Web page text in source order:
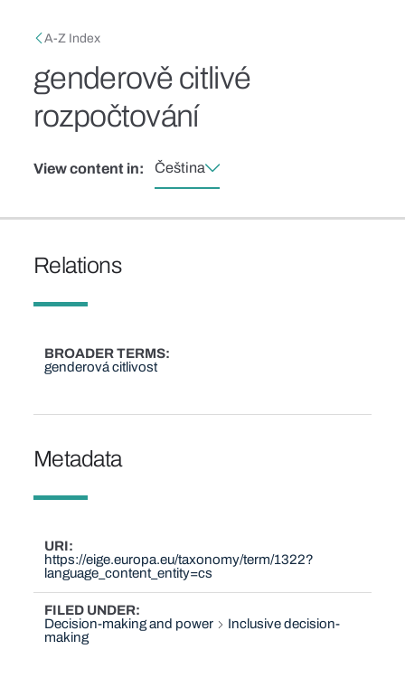
Breadcrumb
A-Z Index
genderově citlivé
rozpočtování
View content in: Čeština
Relations
BROADER TERMS
genderová citlivost
Metadata
URI
https://eige.europa.eu/taxonomy/term/1322?
language_content_entity=cs
FILED UNDER
Decision-making and power
Inclusive decision-
making